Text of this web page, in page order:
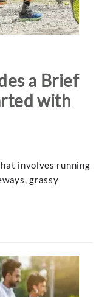
a Brief
with
involves running
grassy